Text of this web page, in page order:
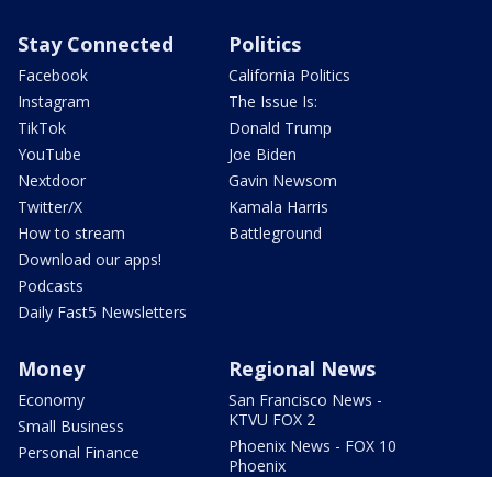
Stay Connected
Facebook
Instagram
TikTok
YouTube
Nextdoor
Twitter/X
How to stream
Download our apps!
Podcasts
Daily Fast5 Newsletters
Politics
California Politics
The Issue Is:
Donald Trump
Joe Biden
Gavin Newsom
Kamala Harris
Battleground
Money
Economy
Small Business
Personal Finance
Regional News
San Francisco News -
KTVU FOX 2
Phoenix News - FOX 10
Phoenix